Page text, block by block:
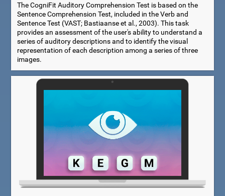
The CogniFit Auditory Comprehension Test is based on the
Sentence Comprehension Test, included in the Verb and
Sentence Test (VAST; Bastiaanse et al., 2003). This task
provides an assessment of the user's ability to understand a
series of auditory descriptions and to identify the visual
representation of each description among a series of three
images.